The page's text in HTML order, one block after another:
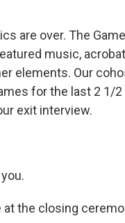
are over. The
music,
elements. Our
for the last 2 1/
exit interview.
at the closing